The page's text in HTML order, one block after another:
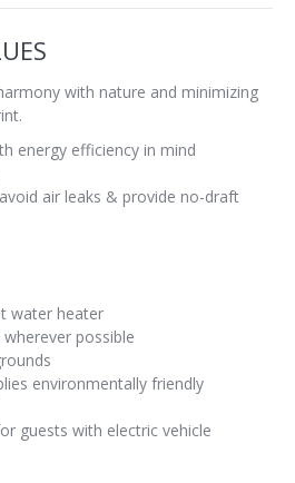
with nature and minimizing
energy efficiency in mind
air leaks & provide no-draft
water heater
possible
environmentally friendly
guests with electric vehicle